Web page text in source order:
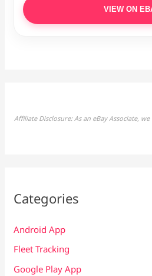
VIEW ON
Affiliate Disclosure: As an eBay Associate,
Categories
Android App
Fleet Tracking
Google Play App